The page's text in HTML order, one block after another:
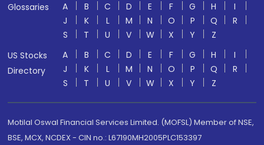
Glossaries
A B C D E F G H
I
J
K L M N O P Q
R
S
T U V W X Y
Z
US Stocks
Directory
A B C D E F G H
I
J
K L M N O P Q
R
S
T U V W X Y Z
Motilal Oswal Financial Services Limited. (MOFSL) Member of NSE,
BSE, MCX, NCDEX - CIN no.: L67190MH2005PLC153397